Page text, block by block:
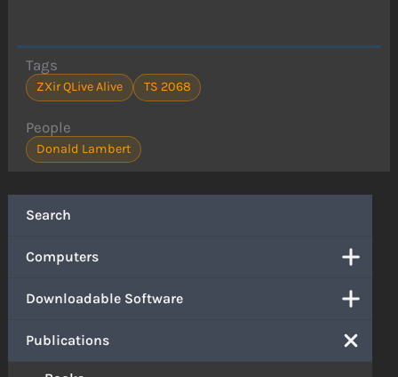
Search
Computers
Downloadable Software
Publications
Tags
ZXir QLive Alive TS 2068
People
Donald Lambert